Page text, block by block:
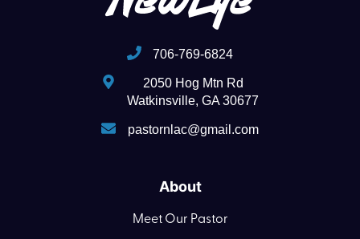
706-769-6824
2050 Hog Mtn Rd
Watkinsville, GA 30677
pastornlac@gmail.com
About
Meet Our Pastor